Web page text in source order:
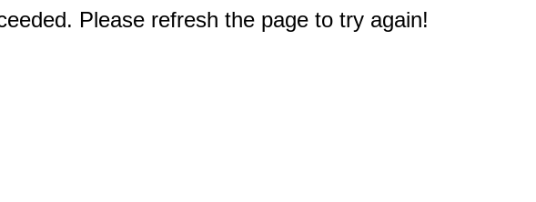
Please refresh the page to try again!